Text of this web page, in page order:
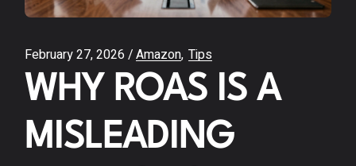
February 27, 2026 Amazon Tips
WHY ROAS IS A
MISLEADING